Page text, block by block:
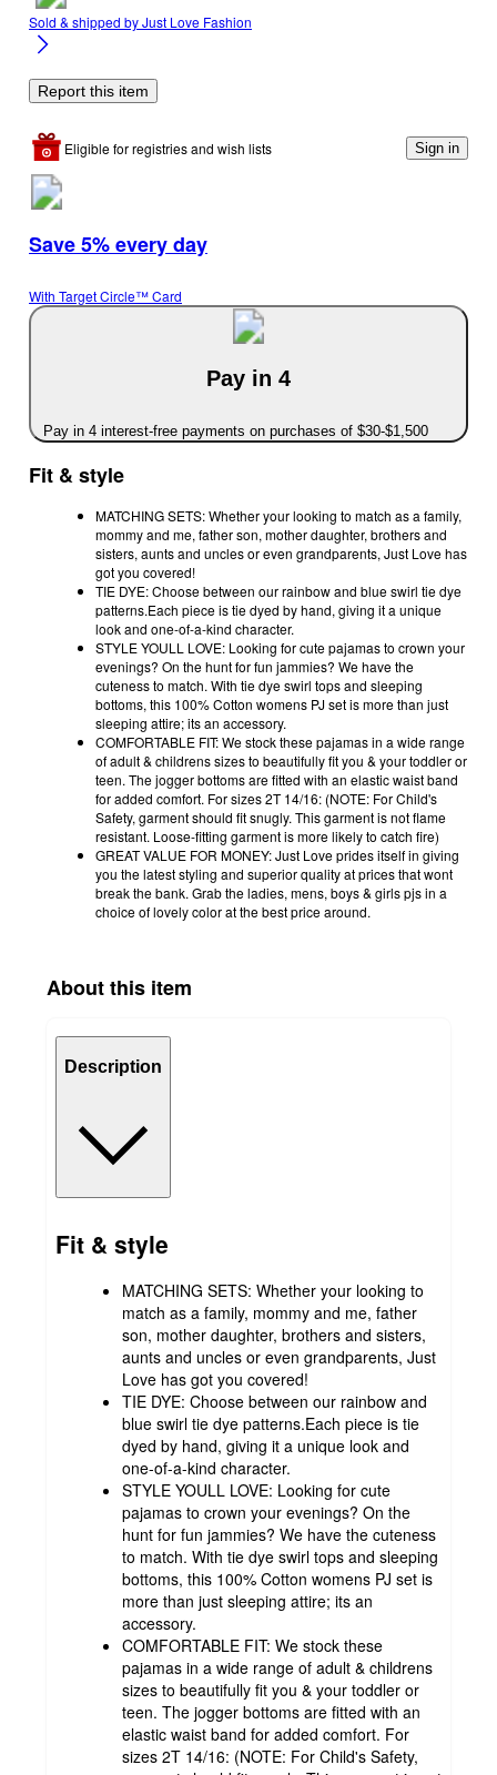
Sold & shipped byJust Love Fashion
Report this item
Eligible for registries and wish lists Sign in
Save 5% every day
With Target Circle™ Card
Pay in 4
Pay in 4 interest-free payments on purchases of $30-$1,500
Fit & style
MATCHING SETS: Whether your looking to match as a family,
mommy and me, father son, mother daughter, brothers and
sisters, aunts and uncles or even grandparents, Just Love has
got you covered!
TIE DYE: Choose between our rainbow and blue swirl tie dye
patterns.Each piece is tie dyed by hand, giving it a unique
look and one-of-a-kind character.
STYLE YOULL LOVE: Looking for cute pajamas to crown your
evenings? On the hunt for fun jammies? We have the
cuteness to match. With tie dye swirl tops and sleeping
bottoms, this 100% Cotton womens PJ set is more than just
sleeping attire; its an accessory.
COMFORTABLE FIT: We stock these pajamas in a wide range
of adult & childrens sizes to beautifully fit you & your toddler or
teen. The jogger bottoms are fitted with an elastic waist band
for added comfort. For sizes 2T 14/16: (NOTE: For Child's
Safety, garment should fit snugly. This garment is not flame
resistant. Loose-fitting garment is more likely to catch fire)
GREAT VALUE FOR MONEY: Just Love prides itself in giving
you the latest styling and superior quality at prices that wont
break the bank. Grab the ladies, mens, boys & girls pjs in a
choice of lovely color at the best price around.
About this item
Description
Fit & style
MATCHING SETS: Whether your looking to
match as a family, mommy and me, father
son, mother daughter, brothers and sisters,
aunts and uncles or even grandparents, Just
Love has got you covered!
TIE DYE: Choose between our rainbow and
blue swirl tie dye patterns.Each piece is tie
dyed by hand, giving it a unique look and
one-of-a-kind character.
STYLE YOULL LOVE: Looking for cute
pajamas to crown your evenings? On the
hunt for fun jammies? We have the cuteness
to match. With tie dye swirl tops and sleeping
bottoms, this 100% Cotton womens PJ set is
more than just sleeping attire; its an
accessory.
COMFORTABLE FIT: We stock these
pajamas in a wide range of adult & childrens
sizes to beautifully fit you & your toddler or
teen. The jogger bottoms are fitted with an
elastic waist band for added comfort. For
sizes 2T 14/16: (NOTE: For Child's Safety,